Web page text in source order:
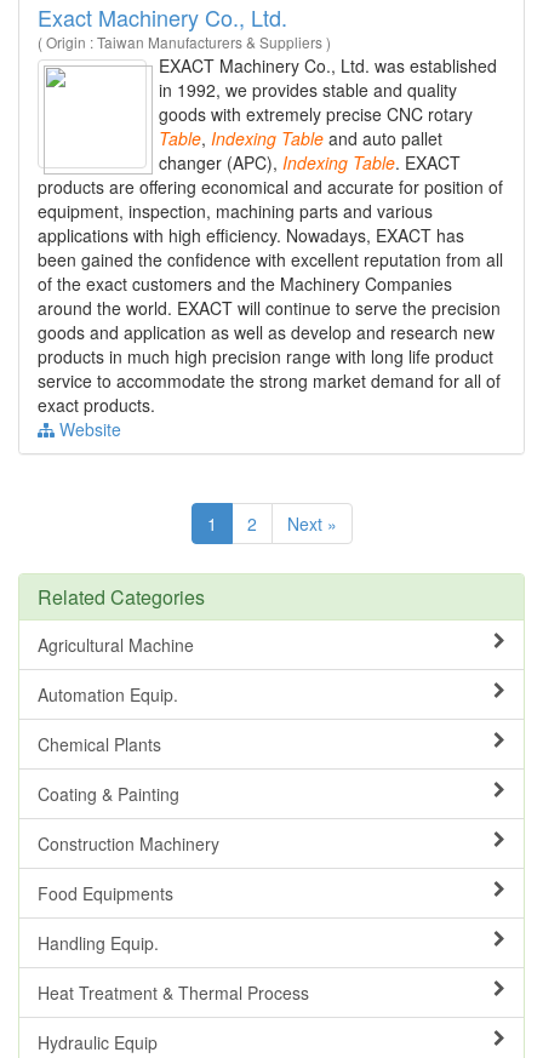
Exact Machinery Co., Ltd.
( Origin : Taiwan Manufacturers & Suppliers )
EXACT Machinery Co., Ltd. was established
in 1992, we provides stable and quality
goods with extremely precise CNC rotary
Table, Indexing Table and auto pallet
changer (APC), Indexing Table. EXACT
products are offering economical and accurate for position of
equipment, inspection, machining parts and various
applications with high efficiency. Nowadays, EXACT has
been gained the confidence with excellent reputation from all
of the exact customers and the Machinery Companies
around the world. EXACT will continue to serve the precision
goods and application as well as develop and research new
products in much high precision range with long life product
service to accommodate the strong market demand for all of
exact products.
Website
1 2 Next »
Related Categories
Agricultural Machine
Automation Equip.
Chemical Plants
Coating & Painting
Construction Machinery
Food Equipments
Handling Equip.
Heat Treatment & Thermal Process
Hydraulic Equip